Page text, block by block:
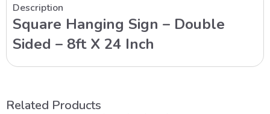
Description
Square Hanging Sign – Double
Sided – 8ft X 24 Inch
Related Products